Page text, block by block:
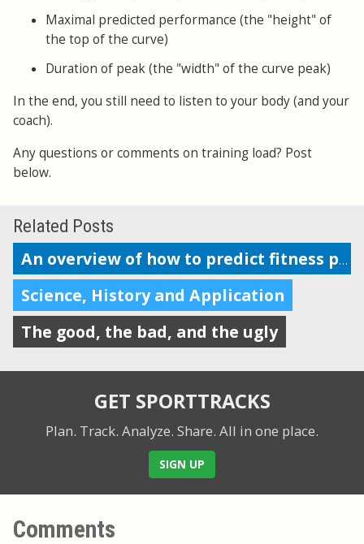
Maximal predicted performance (the "height" of
the top of the curve)
Duration of peak (the "width" of the curve peak)
In the end, you still need to listen to your body (and your
coach).
Any questions or comments on training load? Post
below.
Related Posts
An overview of how to predict fitness performance
Science, History and Application
The good, the bad, and the ugly
GET SPORTTRACKS
Plan. Track. Analyze. Share. All in one place.
SIGN UP
Comments